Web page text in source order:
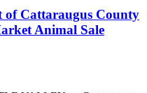
Cattaraugus County
Animal Sale